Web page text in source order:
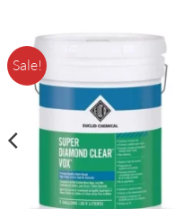
Sale!